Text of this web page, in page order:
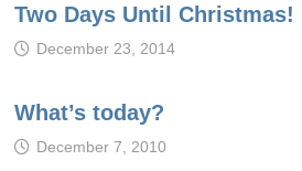
Two Days Until Christmas!
December 23, 2014
What’s today?
December 7, 2010